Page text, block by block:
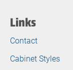
Links
Contact
Cabinet Styles